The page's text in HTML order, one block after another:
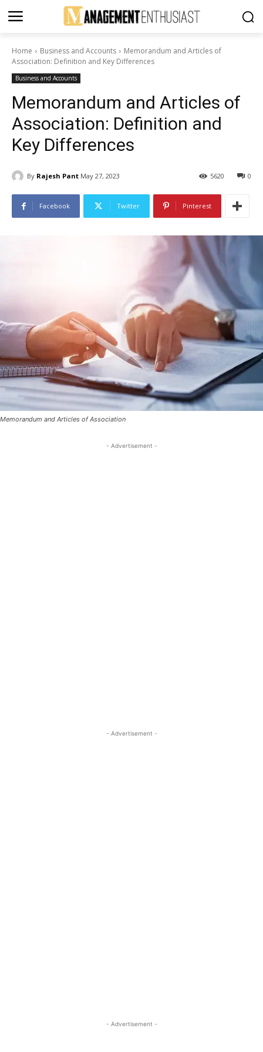
Home Business and Accounts
Memorandum and Articles of
Association: Definition and Key Differences
Business and Accounts
Memorandum and Articles of
Association: Definition and
Key Differences
By Rajesh Pant May 27, 2023 0
5620
Facebook Twitter Pinterest
Memorandum and Articles of Association
- Advertisement -
- Advertisement -
- Advertisement -